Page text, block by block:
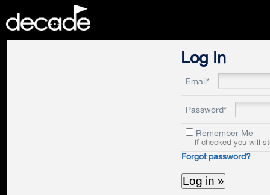
Log In
Email*
Password*
Remember Me
If checked you will
Forgot password?